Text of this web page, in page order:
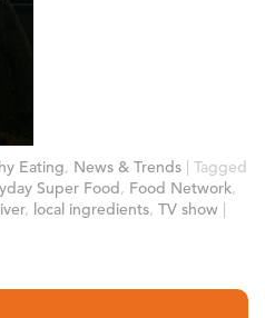
Eating, News & Trends | Tagged
Super Food, Food Network,
, local ingredients, TV show |